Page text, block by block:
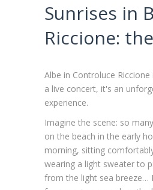
Sunrises in
Riccione:
Albe in Controluce
a live concert, it's an
experience.
Imagine the scene: so
on the beach in the early
morning, sitting
wearing a light sweater to
from the light sea breeze…